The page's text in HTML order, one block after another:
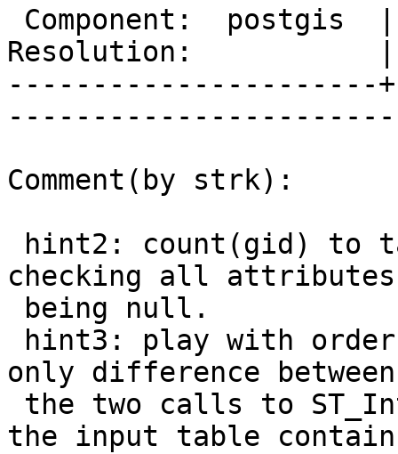
Resolution:           |
----------------------
Comment(by strk):
checking all
only difference between
the input table